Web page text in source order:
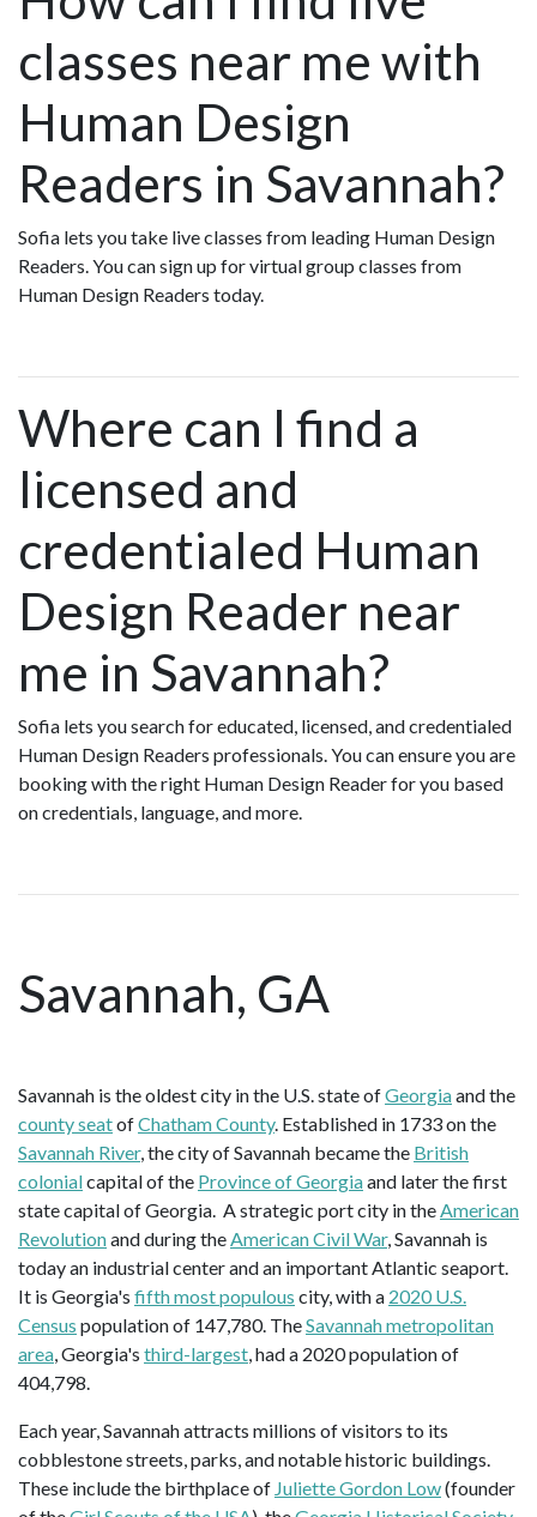
classes near me with
Human Design
Readers in Savannah?
Sofia lets you take live classes from leading Human Design
Readers. You can sign up for virtual group classes from
Human Design Readers today.
Where can I find a
licensed and
credentialed Human
Design Reader near
me in Savannah?
Sofia lets you search for educated, licensed, and credentialed
Human Design Readers professionals. You can ensure you are
booking with the right Human Design Reader for you based
on credentials, language, and more.
Savannah, GA
Savannah is the oldest city in the U.S. state ofGeorgiaand the
county seatofChatham County. Established in 1733 on the
Savannah River, the city of Savannah became the British
colonialcapital of the Province of Georgiaand later the first
state capital of Georgia. A strategic port city in the American
Revolutionand during the American Civil War, Savannah is
today an industrial center and an important Atlantic seaport.
It is Georgia's fifth most populous city, with a 2020 U.S.
Census population of 147,780. TheSavannah metropolitan
area , Georgia's third-largest , had a 2020 population of
404,798.
Each year, Savannah attracts millions of visitors to its
cobblestone streets, parks, and notable historic buildings.
These include the birthplace of Juliette Gordon Low(founder